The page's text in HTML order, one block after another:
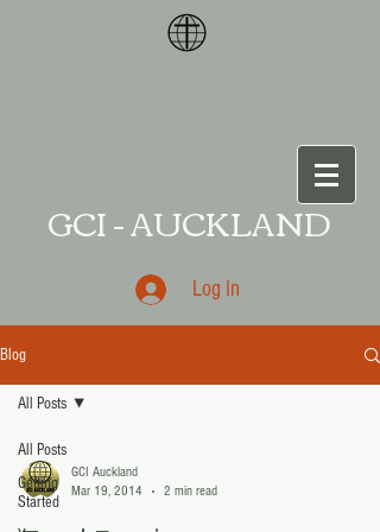
GCI - AUCKLAND
Log In
Blog
All Posts
Getting
Started
All Posts
GCI Auckland
Mar 19, 2014
2 min read